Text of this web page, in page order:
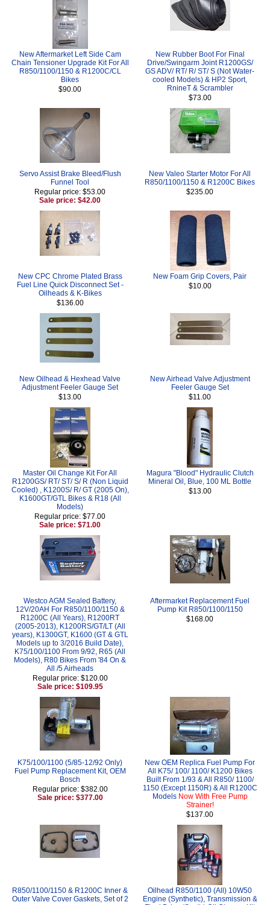
New Aftermarket Left Side Cam
Chain Tensioner Upgrade Kit For All
R850/1100/1150 & R1200C/CL
Bikes
$90.00
New Rubber Boot For Final
Drive/Swingarm Joint R1200GS/
GS ADV/ RT/ R/ ST/ S (Not Water-
cooled Models) & HP2 Sport,
RnineT & Scrambler
$73.00
Servo Assist Brake Bleed/Flush
Funnel Tool
Regular price: $53.00
Sale price: $42.00
New Valeo Starter Motor For All
R850/1100/1150 & R1200C Bikes
$235.00
New CPC Chrome Plated Brass
Fuel Line Quick Disconnect Set -
Oilheads & K-Bikes
$136.00
New Foam Grip Covers, Pair
$10.00
New Oilhead & Hexhead Valve
Adjustment Feeler Gauge Set
$13.00
New Airhead Valve Adjustment
Feeler Gauge Set
$11.00
Master Oil Change Kit For All
R1200GS/ RT/ ST/ S/ R (Non Liquid
Cooled) , K1200S/ R/ GT (2005 On),
K1600GT/GTL Bikes & R18 (All
Models)
Regular price: $77.00
Sale price: $71.00
Magura "Blood" Hydraulic Clutch
Mineral Oil, Blue, 100 ML Bottle
$13.00
Westco AGM Sealed Battery,
12V/20AH For R850/1100/1150 &
R1200C (All Years), R1200RT
(2005-2013), K1200RS/GT/LT (All
years), K1300GT, K1600 (GT & GTL
Models up to 3/2016 Build Date),
K75/100/1100 From 9/92, R65 (All
Models), R80 Bikes From '84 On &
All /5 Airheads
Regular price: $120.00
Sale price: $109.95
Aftermarket Replacement Fuel
Pump Kit R850/1100/1150
$168.00
K75/100/1100 (5/85-12/92 Only)
Fuel Pump Replacement Kit, OEM
Bosch
Regular price: $382.00
Sale price: $377.00
New OEM Replica Fuel Pump For
All K75/ 100/ 1100/ K1200 Bikes
Built From 1/93 & All R850/ 1100/
1150 (Except 1150R) & All R1200C
Models Now With Free Pump
Strainer!
$137.00
R850/1100/1150 & R1200C Inner &
Outer Valve Cover Gaskets, Set of 2
Oilhead R850/1100 (All) 10W50
Engine (Synthetic), Transmission &